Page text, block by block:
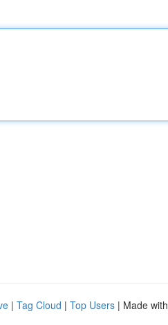
| Tag Cloud | Top Users | Made with